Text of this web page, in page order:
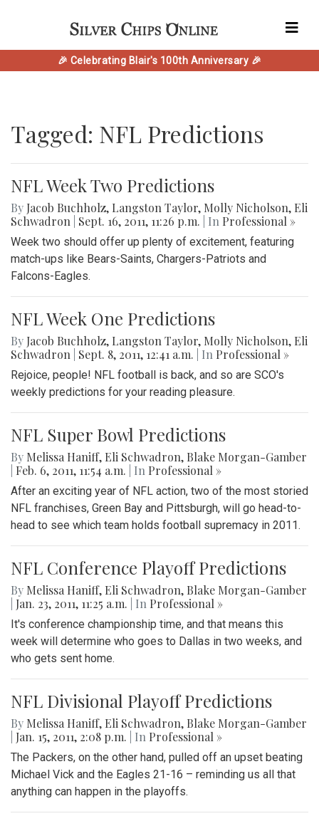
🎉 Celebrating Blair's 100th Anniversary 🎉
Tagged: NFL Predictions
NFL Week Two Predictions
By Jacob Buchholz, Langston Taylor, Molly Nicholson, Eli
Schwadron
Sept. 16, 2011, 11:26 p.m. | In Professional »
Week two should offer up plenty of excitement, featuring
match-ups like Bears-Saints, Chargers-Patriots and
Falcons-Eagles.
NFL Week One Predictions
By Jacob Buchholz, Langston Taylor, Molly Nicholson, Eli
Schwadron
Sept. 8, 2011, 12:41 a.m. | In Professional »
Rejoice, people! NFL football is back, and so are SCO's
weekly predictions for your reading pleasure.
NFL Super Bowl Predictions
By Melissa Haniff, Eli Schwadron, Blake Morgan-Gamber
Feb. 6, 2011, 11:54 a.m. | In Professional »
After an exciting year of NFL action, two of the most storied
NFL franchises, Green Bay and Pittsburgh, will go head-to-
head to see which team holds football supremacy in 2011.
NFL Conference Playoff Predictions
By Melissa Haniff, Eli Schwadron, Blake Morgan-Gamber
Jan. 23, 2011, 11:25 a.m. | In Professional »
It's conference championship time, and that means this
week will determine who goes to Dallas in two weeks, and
who gets sent home.
NFL Divisional Playoff Predictions
By Melissa Haniff, Eli Schwadron, Blake Morgan-Gamber
Jan. 15, 2011, 2:08 p.m. | In Professional »
The Packers, on the other hand, pulled off an upset beating
Michael Vick and the Eagles 21-16 – reminding us all that
anything can happen in the playoffs.